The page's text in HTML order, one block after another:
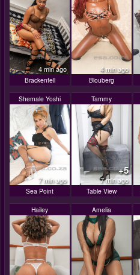
4 min ago
Brackenfell
4 min ago
Blouberg
Shemale Yoshi
7 min ago
Sea Point
Tammy
+5
7 min ago
Table View
Hailey Amelia